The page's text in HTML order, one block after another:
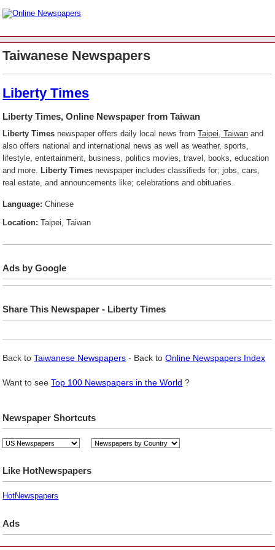
Taiwanese Newspapers
Liberty Times
Liberty Times, Online Newspaper from Taiwan
Liberty Times newspaper offers daily local news fromTaipei, Taiwan and
also offers national and international news as well as weather, sports,
lifestyle, entertainment, business, politics movies, travel, books, education
and more.Liberty Times newspaper includes classifieds for; jobs, cars,
real estate, and announcements like; celebrations and obituaries.
Language: Chinese
Location: Taipei, Taiwan
Ads by Google
Share This Newspaper - Liberty Times
Back toTaiwanese Newspapers - Back toOnline Newspapers Index
Want to seeTop 100 Newspapers in the World ?
Newspaper Shortcuts
Like HotNewspapers
HotNewspapers
Ads